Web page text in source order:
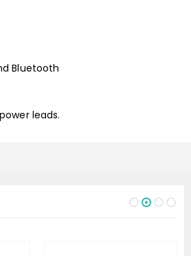
Bluetooth
leads.